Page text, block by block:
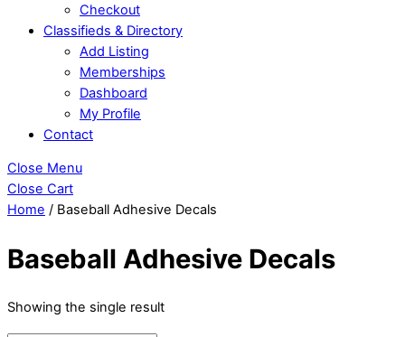
Checkout
Classifieds & Directory
Add Listing
Memberships
Dashboard
My Profile
Contact
Close Menu
Close Cart
Home / Baseball Adhesive Decals
Baseball Adhesive Decals
Showing the single result